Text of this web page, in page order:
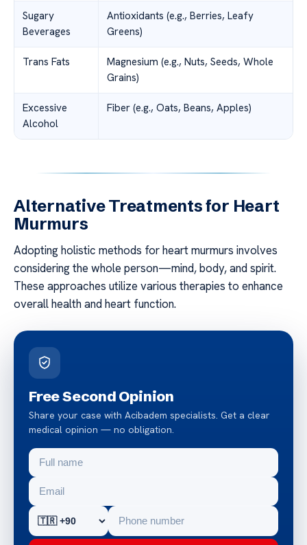
Sugary
Beverages
Antioxidants (e.g., Berries, Leafy
Greens)
Trans Fats
Magnesium (e.g., Nuts, Seeds, Whole
Grains)
Excessive
Alcohol
Fiber (e.g., Oats, Beans, Apples)
Alternative Treatments for Heart
Murmurs
Adopting holistic methods for heart murmurs involves
considering the whole person—mind, body, and spirit.
These approaches utilize various therapies to enhance
overall health and heart function.
Free Second Opinion
Share your case with Acibadem specialists. Get a clear
medical opinion — no obligation.